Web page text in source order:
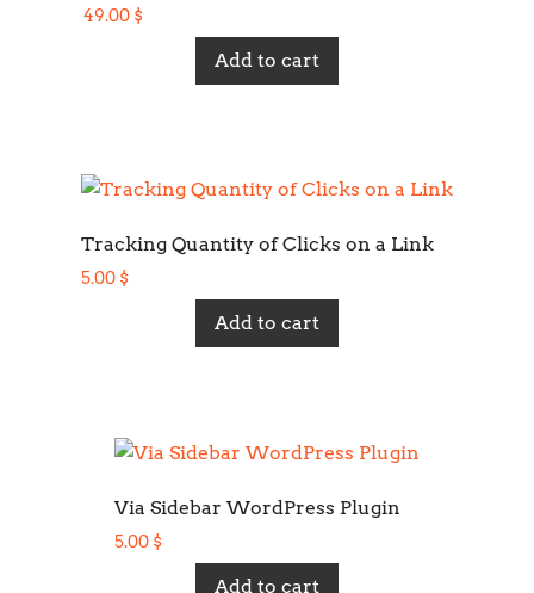
Rated
5.00
49.00 $
Add to cart
Tracking Quantity of Clicks on a Link
5.00 $
Add to cart
Via Sidebar WordPress Plugin
5.00 $
Add to cart